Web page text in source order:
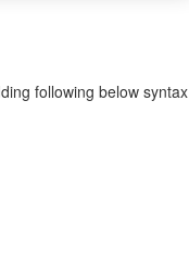
following below syntax